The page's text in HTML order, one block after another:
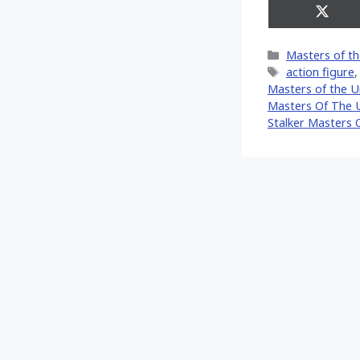
Share
on
Categories
Masters of
Tags
action figure,
Masters of the
Masters Of The
Stalker Masters